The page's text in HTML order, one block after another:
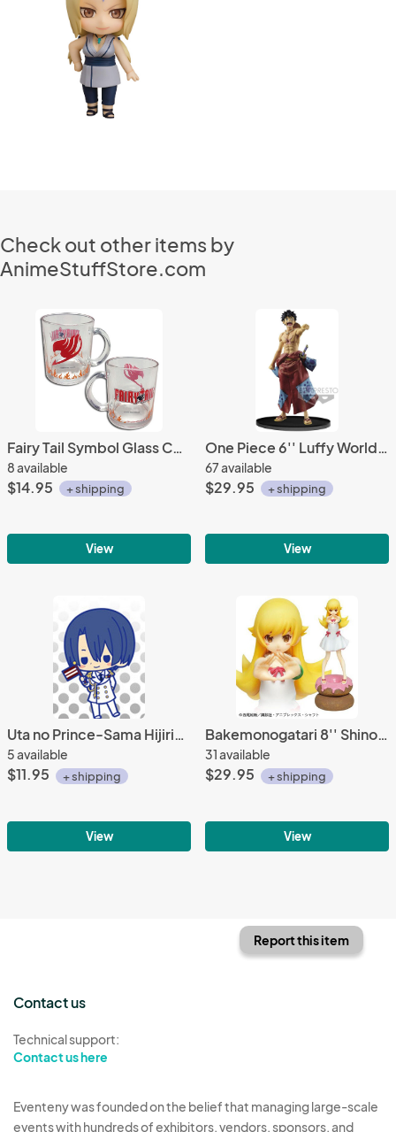
Check out other items by
AnimeStuffStore.com
Fairy Tail Symbol Glass Coffee Mug Cup
8 available
$14.95 + shipping
View
One Piece 6'' Luffy World Figure Colosseum 2 Special Banpresto Prize Figure
67 available
$29.95 + shipping
View
Uta no Prince-Sama Hijirikawa All Stars Rubber Phone Strap
5 available
$11.95 + shipping
View
Bakemonogatari 8'' Shinobu on Donuts Prize Figure
31 available
$29.95 + shipping
View
Report this item
Contact us
Technical support:
Contact us here
Eventeny was founded on the belief that managing large-scale
events with hundreds of exhibitors, vendors, sponsors, and